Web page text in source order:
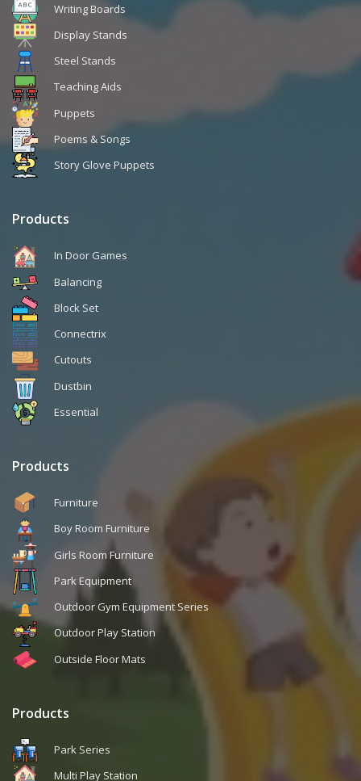
Writing Boards
Display Stands
Steel Stands
Teaching Aids
Puppets
Poems & Songs
Story Glove Puppets
Products
In Door Games
Balancing
Block Set
Connectrix
Cutouts
Dustbin
Essential
Products
Furniture
Boy Room Furniture
Girls Room Furniture
Park Equipment
Outdoor Gym Equipment Series
Outdoor Play Station
Outside Floor Mats
Products
Park Series
Multi Play Station